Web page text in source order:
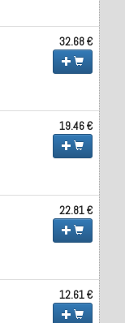
32.68 €
19.46 €
22.81 €
12.61 €